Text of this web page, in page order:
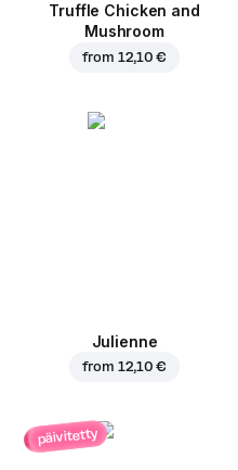
Truffle Chicken and
Mushroom
from 12,10 €
Julienne
from 12,10 €
päivitetty